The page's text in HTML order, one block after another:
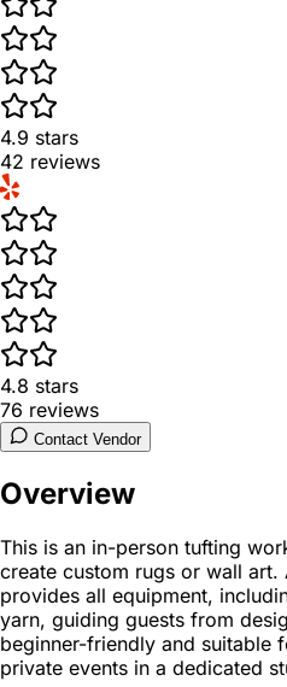
4.9 stars
42 reviews
4.8 stars
76 reviews
Contact Vendor
Overview
This is an in-person tufting
create custom rugs or wall
provides all equipment,
yarn, guiding guests from
beginner-friendly and suitable
private events in a dedicated